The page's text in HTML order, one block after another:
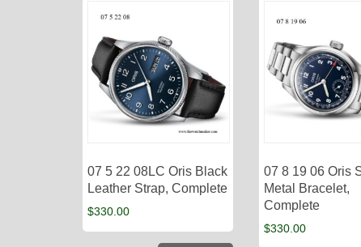
07 5 22 08LC Oris Black
Leather Strap, Complete
$330.00
07 8 19 06 Oris
Metal Bracelet,
Complete
$330.00